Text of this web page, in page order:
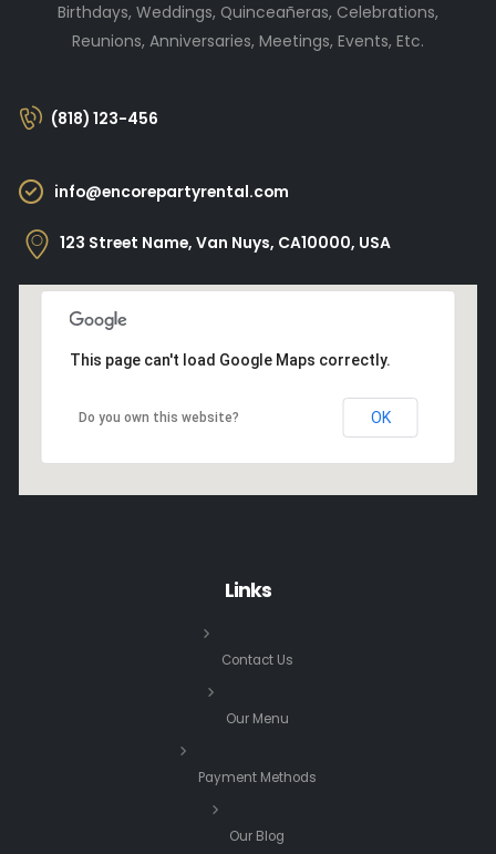
Birthdays, Weddings, Quinceañeras, Celebrations,
Reunions, Anniversaries, Meetings, Events, Etc.
(818) 123-456
info@encorepartyrental.com
123 Street Name, Van Nuys, CA10000, USA
This page can't load Google Maps correctly.
Do you own this website? OK
Links
Contact Us
Our Menu
Payment Methods
Our Blog